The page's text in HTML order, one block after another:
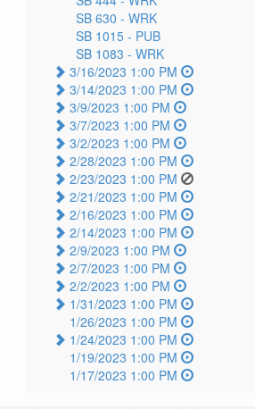
SB 630 - WRK
SB 1015 - PUB
SB 1083 - WRK
3/16/2023 1:00 PM
3/14/2023 1:00 PM
3/9/2023 1:00 PM
3/7/2023 1:00 PM
3/2/2023 1:00 PM
2/28/2023 1:00 PM
2/23/2023 1:00 PM
2/21/2023 1:00 PM
2/16/2023 1:00 PM
2/14/2023 1:00 PM
2/9/2023 1:00 PM
2/7/2023 1:00 PM
2/2/2023 1:00 PM
1/31/2023 1:00 PM
1/26/2023 1:00 PM
1/24/2023 1:00 PM
1/19/2023 1:00 PM
1/17/2023 1:00 PM